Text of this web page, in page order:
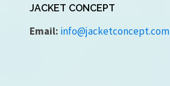
JACKET CONCEPT
Email: info@jacketconcept.com